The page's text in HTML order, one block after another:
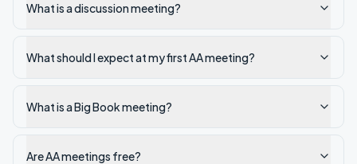
What is a discussion meeting?
What should I expect at my first AA meeting?
What is a Big Book meeting?
Are AA meetings free?